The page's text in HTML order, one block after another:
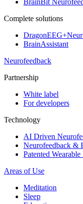
BrainBit
Complete solutions
BrainAssistant
Neurofeedback
Partnership
White label
For developers
Technology
AI Driven
Neurofeedback &
Patented
Areas of Use
Meditation
Sleep